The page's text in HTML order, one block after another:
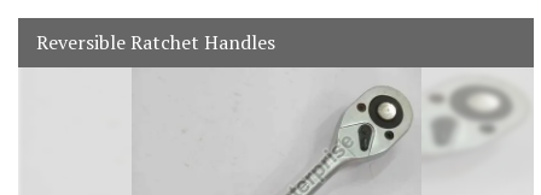
Reversible Ratchet Handles